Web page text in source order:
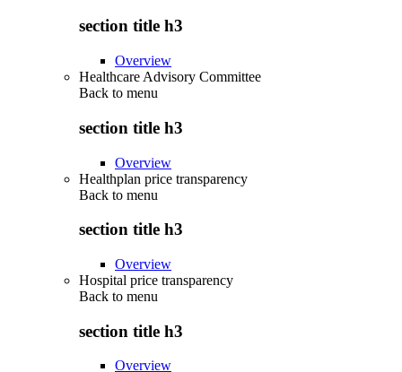
section title h3
Overview
Healthcare Advisory Committee
Back to menu
section title h3
Overview
Healthplan price transparency
Back to menu
section title h3
Overview
Hospital price transparency
Back to menu
section title h3
Overview